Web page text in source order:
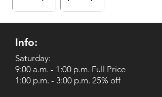
Info:
Saturday:
9:00 a.m. - 1:00 p.m. Full Price
1:00 p.m. - 3:00 p.m. 25% off